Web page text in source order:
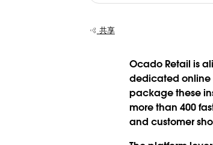
共享
Ocado Retail is
dedicated online
package these
more than 400
and customer